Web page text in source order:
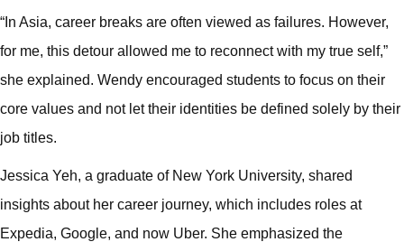
“In Asia, career breaks are often viewed as failures. However,
for me, this detour allowed me to reconnect with my true self,”
she explained. Wendy encouraged students to focus on their
core values and not let their identities be defined solely by their
job titles.
Jessica Yeh, a graduate of New York University, shared
insights about her career journey, which includes roles at
Expedia, Google, and now Uber. She emphasized the